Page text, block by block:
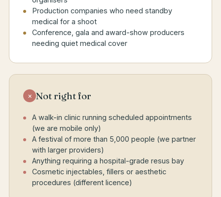
Production companies who need standby
medical for a shoot
Conference, gala and award-show producers
needing quiet medical cover
× Not right for
A walk-in clinic running scheduled appointments
(we are mobile only)
A festival of more than 5,000 people (we partner
with larger providers)
Anything requiring a hospital-grade resus bay
Cosmetic injectables, fillers or aesthetic
procedures (different licence)